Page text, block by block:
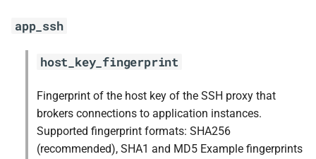
app_ssh
host_key_fingerprint
Fingerprint of the host key of the SSH proxy that
brokers connections to application instances.
Supported fingerprint formats: SHA256
(recommended), SHA1 and MD5 Example fingerprints